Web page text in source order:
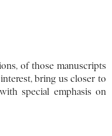
of those manuscripts
bring us closer to
special emphasis on